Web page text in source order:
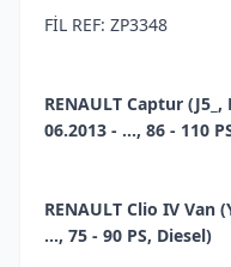
FİL REF: ZP3348
RENAULT Captur
06.2013 - ..., 86 - 110
RENAULT Clio IV Van
..., 75 - 90 PS, Diesel)